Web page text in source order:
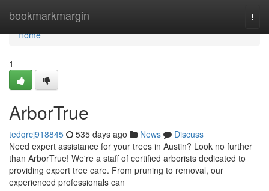
bookmarkmargin
Home
Home
1
ArborTrue
tedqrcj918845 535 days ago News
Discuss
Need expert assistance for your trees in Austin? Look no further
than ArborTrue! We're a staff of certified arborists dedicated to
providing expert tree care. From pruning to removal, our
experienced professionals can